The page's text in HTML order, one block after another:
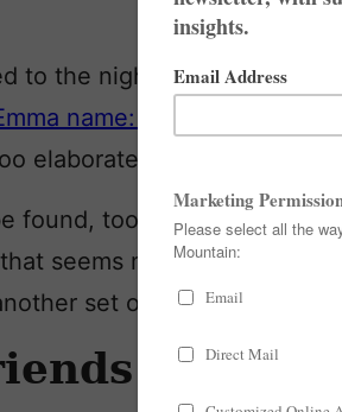
to the night sky, like Luna
name: two-syllables,
elaborate.
found, too: Zorana and
seems most likely to
set of names.